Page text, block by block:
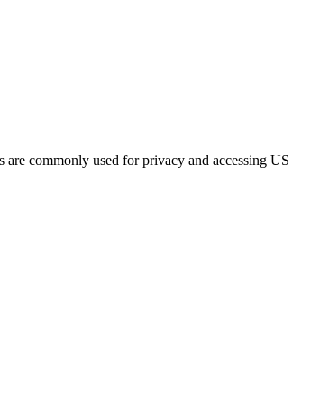
commonly used for privacy and accessing US